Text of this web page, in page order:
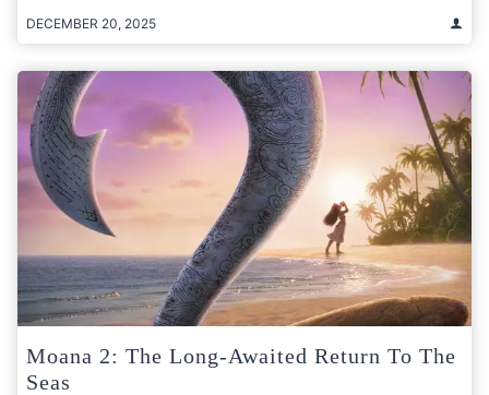
DECEMBER 20, 2025
Moana 2: The Long-Awaited Return To The
Seas